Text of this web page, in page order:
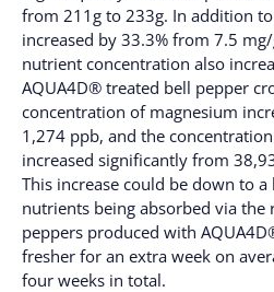
from 211g to 233g. In addition
increased by 33.3% from 7.5
nutrient concentration also
AQUA4D® treated bell pepper
concentration of magnesium
1,274 ppb, and the
increased significantly from
This increase could be down to
nutrients being absorbed via the
peppers produced with
fresher for an extra week on
four weeks in total.